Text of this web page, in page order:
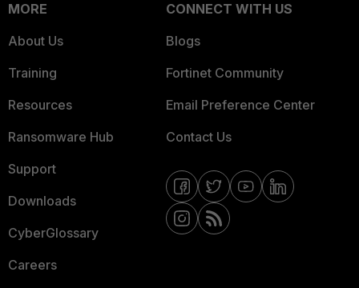
MORE
About Us
Training
Resources
Ransomware Hub
Support
Downloads
CyberGlossary
Careers
CONNECT WITH US
Blogs
Fortinet Community
Email Preference Center
Contact Us